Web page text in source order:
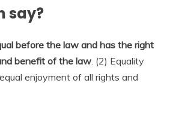
say?
before the law and has the right
benefit of the law. (2) Equality
enjoyment of all rights and